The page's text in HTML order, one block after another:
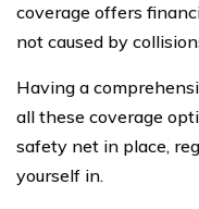
coverage offers
not caused by
Having a
all these coverage
safety net in place,
yourself in.